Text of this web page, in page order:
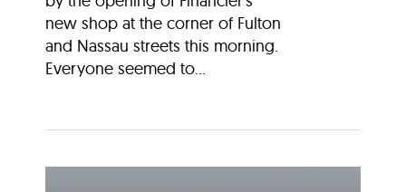
new shop at the corner of Fulton
and Nassau streets this morning.
Everyone seemed to...